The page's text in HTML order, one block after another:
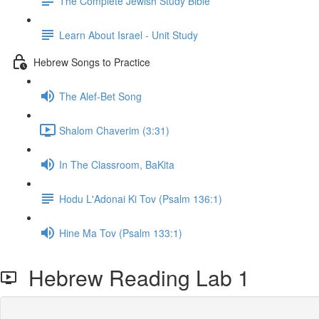
Learn About Israel - Unit Study
Hebrew Songs to Practice
The Alef-Bet Song
Shalom Chaverim (3:31)
In The Classroom, BaKita
Hodu L'Adonai Ki Tov (Psalm 136:1)
Hine Ma Tov (Psalm 133:1)
Hebrew Reading Lab 1